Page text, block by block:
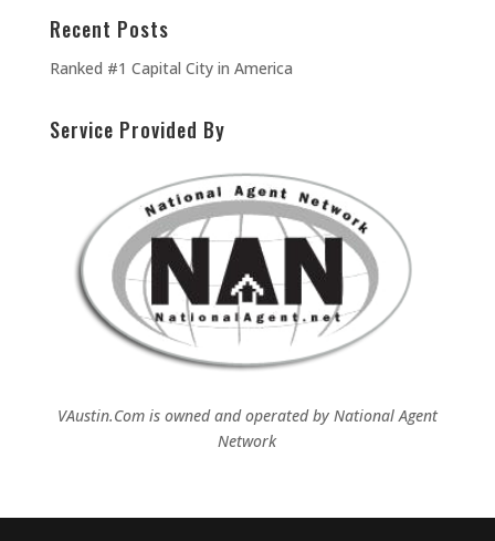
Recent Posts
Ranked #1 Capital City in America
Service Provided By
VAustin.Com is owned and operated byNational Agent
Network